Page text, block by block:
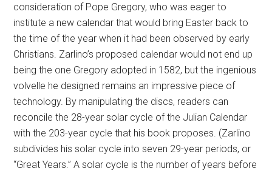
consideration of Pope Gregory, who was eager to
institute a new calendar that would bring Easter back to
the time of the year when it had been observed by early
Christians. Zarlino’s proposed calendar would not end up
being the one Gregory adopted in 1582, but the ingenious
volvelle he designed remains an impressive piece of
technology. By manipulating the discs, readers can
reconcile the 28-year solar cycle of the Julian Calendar
with the 203-year cycle that his book proposes. (Zarlino
subdivides his solar cycle into seven 29-year periods, or
“Great Years.” A solar cycle is the number of years before